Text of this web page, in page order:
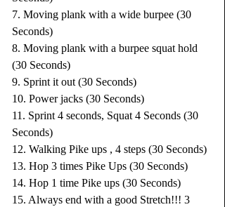
7. Moving plank with a wide burpee (30
Seconds)
8. Moving plank with a burpee squat hold
(30 Seconds)
9. Sprint it out (30 Seconds)
10. Power jacks (30 Seconds)
11. Sprint 4 seconds, Squat 4 Seconds (30
Seconds)
12. Walking Pike ups , 4 steps (30 Seconds)
13. Hop 3 times Pike Ups (30 Seconds)
14. Hop 1 time Pike ups (30 Seconds)
15. Always end with a good Stretch!!! 3